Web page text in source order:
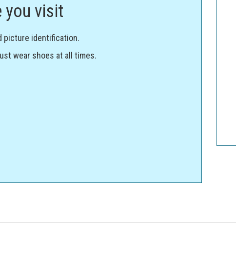
you visit
picture identification.
wear shoes at all times.